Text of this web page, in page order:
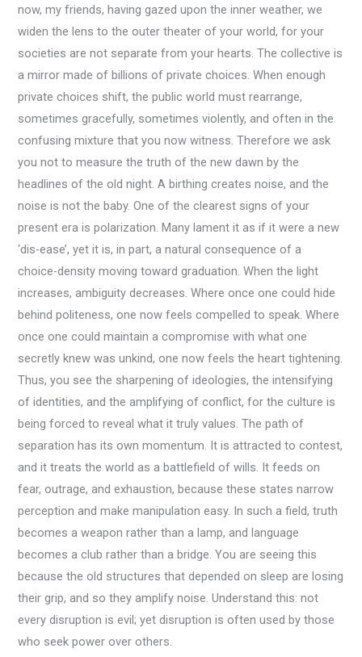
now, my friends, having gazed upon the inner weather, we
widen the lens to the outer theater of your world, for your
societies are not separate from your hearts. The collective is
a mirror made of billions of private choices. When enough
private choices shift, the public world must rearrange,
sometimes gracefully, sometimes violently, and often in the
confusing mixture that you now witness. Therefore we ask
you not to measure the truth of the new dawn by the
headlines of the old night. A birthing creates noise, and the
noise is not the baby. One of the clearest signs of your
present era is polarization. Many lament it as if it were a new
‘dis-ease’, yet it is, in part, a natural consequence of a
choice-density moving toward graduation. When the light
increases, ambiguity decreases. Where once one could hide
behind politeness, one now feels compelled to speak. Where
once one could maintain a compromise with what one
secretly knew was unkind, one now feels the heart tightening.
Thus, you see the sharpening of ideologies, the intensifying
of identities, and the amplifying of conflict, for the culture is
being forced to reveal what it truly values. The path of
separation has its own momentum. It is attracted to contest,
and it treats the world as a battlefield of wills. It feeds on
fear, outrage, and exhaustion, because these states narrow
perception and make manipulation easy. In such a field, truth
becomes a weapon rather than a lamp, and language
becomes a club rather than a bridge. You are seeing this
because the old structures that depended on sleep are losing
their grip, and so they amplify noise. Understand this: not
every disruption is evil; yet disruption is often used by those
who seek power over others.